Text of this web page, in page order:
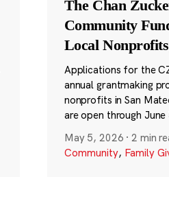
The Chan
Community
Local
Applications for the
annual grantmaking
nonprofits in San
are open through June
May 5, 2026 ·2 min
Community, Family